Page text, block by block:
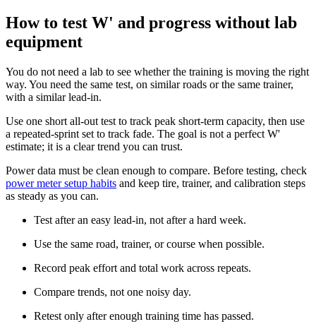
How to test W' and progress without lab
equipment
You do not need a lab to see whether the training is moving the right
way. You need the same test, on similar roads or the same trainer,
with a similar lead-in.
Use one short all-out test to track peak short-term capacity, then use
a repeated-sprint set to track fade. The goal is not a perfect W'
estimate; it is a clear trend you can trust.
Power data must be clean enough to compare. Before testing, check
power meter setup habits and keep tire, trainer, and calibration steps
as steady as you can.
Test after an easy lead-in, not after a hard week.
Use the same road, trainer, or course when possible.
Record peak effort and total work across repeats.
Compare trends, not one noisy day.
Retest only after enough training time has passed.